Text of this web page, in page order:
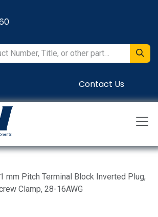
Contact Us
mm Pitch Terminal Block Inverted Plug,
Clamp, 28-16AWG